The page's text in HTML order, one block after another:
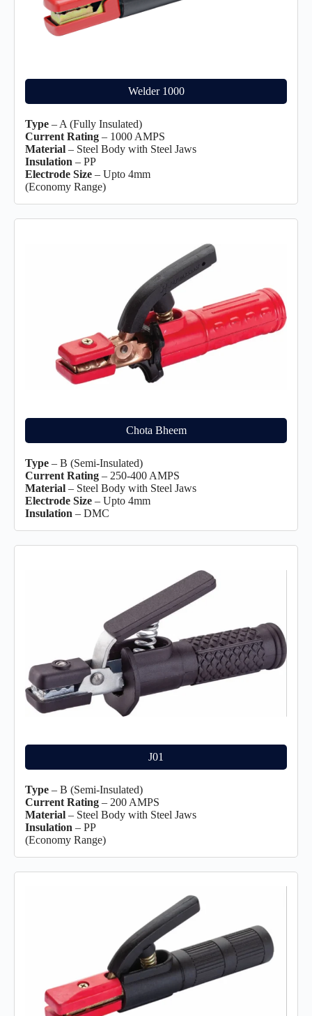
Welder 1000
Type – A (Fully Insulated)
Current Rating – 1000 AMPS
Material – Steel Body with Steel Jaws
Insulation – PP
Electrode Size – Upto 4mm
(Economy Range)
Chota Bheem
Type – B (Semi-Insulated)
Current Rating – 250-400 AMPS
Material – Steel Body with Steel Jaws
Electrode Size – Upto 4mm
Insulation – DMC
J01
Type – B (Semi-Insulated)
Current Rating – 200 AMPS
Material – Steel Body with Steel Jaws
Insulation – PP
(Economy Range)